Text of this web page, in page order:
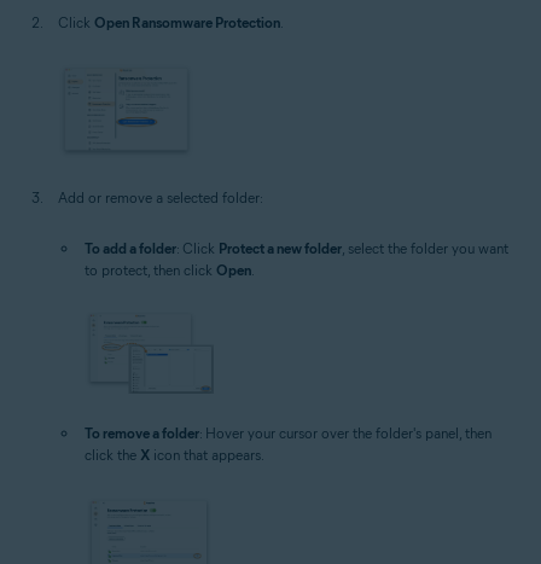
Click Open Ransomware Protection.
Add or remove a selected folder:
To add a folder: Click Protect a new folder , select the folder you want
to protect, then click Open
To remove a folder: Hover your cursor over the folder's panel, then
click the X icon that appears.